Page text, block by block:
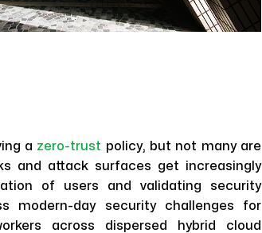
a zero-trust policy, but not many are
and attack surfaces get increasingly
of users and validating security
modern-day security challenges for
across dispersed hybrid cloud